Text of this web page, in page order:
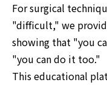
For surgical
"difficult," we
showing that "you
"you can do it too."
This educational